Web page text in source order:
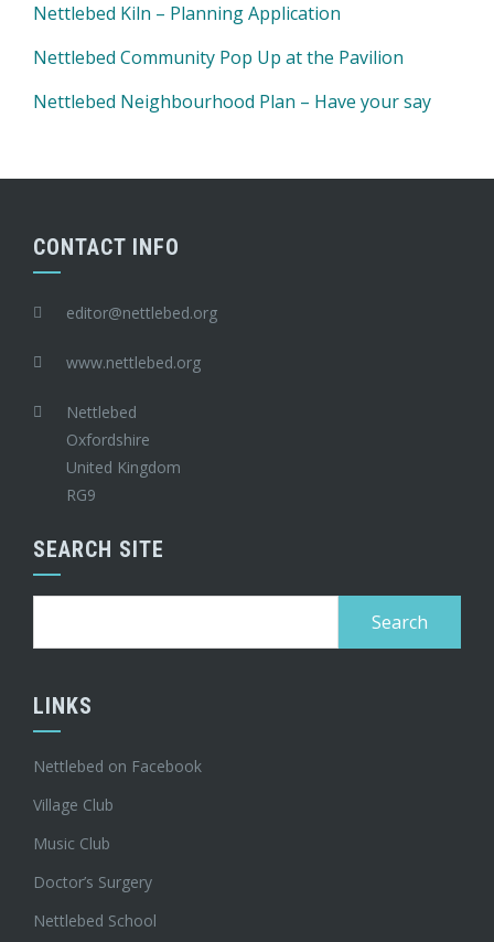
Nettlebed Kiln – Planning Application
Nettlebed Community Pop Up at the Pavilion
Nettlebed Neighbourhood Plan – Have your say
CONTACT INFO
editor@nettlebed.org
www.nettlebed.org
Nettlebed
Oxfordshire
United Kingdom
RG9
SEARCH SITE
LINKS
Nettlebed on Facebook
Village Club
Music Club
Doctor’s Surgery
Nettlebed School